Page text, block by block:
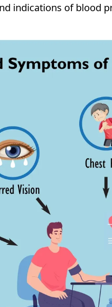
indications of blood